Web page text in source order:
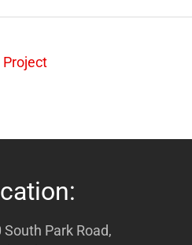
Project
South Park Road,